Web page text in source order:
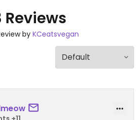
Reviews
by KCeatsvegan